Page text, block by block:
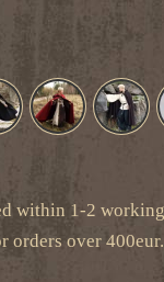
within 1-2
orders over 400eur.